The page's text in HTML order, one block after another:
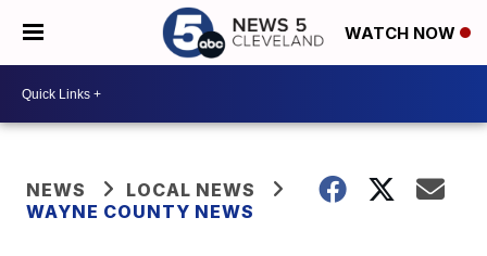
WATCH NOW
NEWS
LOCAL NEWS
WAYNE COUNTY NEWS